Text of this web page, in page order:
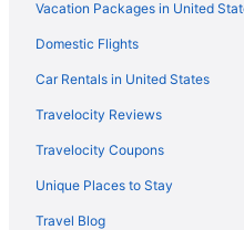
Monona Hotels
Grandstay Hotel & Suites
Hotels near Mousehouse
Hotels near Mt Olympus Water
Hotels in Nashotah
Hotels in North Lake
Vacation Packages in United
Domestic Flights
Car Rentals in United States
Travelocity Reviews
Travelocity Coupons
Unique Places to Stay
Travel Blog